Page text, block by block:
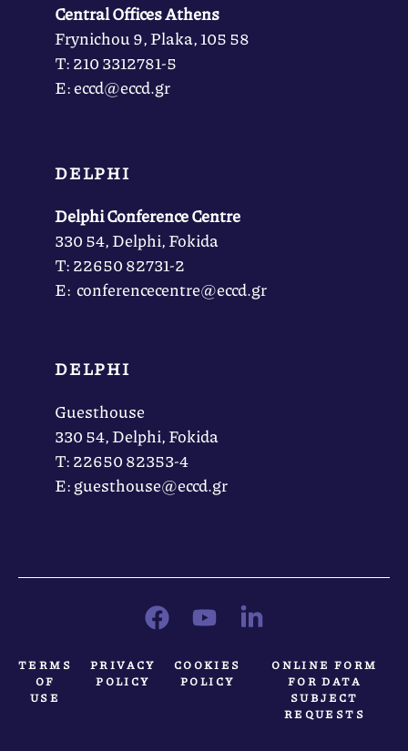
Central Offices Athens
Frynichou 9, Plaka, 105 58
Τ: 210 3312781-5
Ε: eccd@eccd.gr
DELPHI
Delphi Conference Centre
330 54, Delphi, Fokida
Τ: 22650 82731-2
Ε: conferencecentre@eccd.gr
DELPHI
Guesthouse
330 54, Delphi, Fokida
Τ: 22650 82353-4
Ε: guesthouse@eccd.gr
TERMS
OF
USE
PRIVACY
POLICY
COOKIES
POLICY
ONLINE FORM
FOR DATA
SUBJECT
REQUESTS